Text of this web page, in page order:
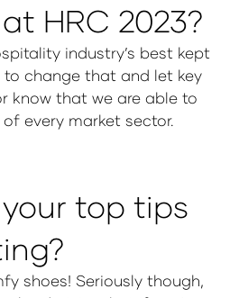
HRC 2023?
industry’s best kept
to change that and let key
know that we are able to
every market sector.
top tips
shoes! Seriously though,